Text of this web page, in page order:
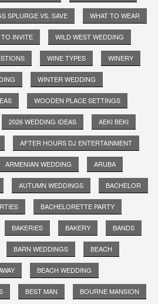
SPLURGE VS. SAVE WHAT TO WEAR
INVITE WILD WEST WEDDING
WINE TYPES WINERY
WINTER WEDDING
WOODEN PLACE SETTINGS
2026 WEDDING IDEAS AEKI BEKI
AFTER HOURS DJ ENTERTAINMENT
ARMENIAN WEDDING ARUBA
AUTUMN WEDDINGS BACHELOR
BACHELORETTE PARTY
BAKERIES BAKERY BANDS
BARN WEDDINGS BEACH
BEACH WEDDING
BEST MAN BOURNE MANSION